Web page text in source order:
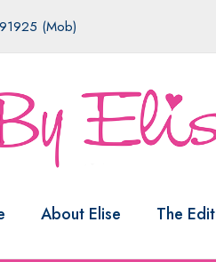
(Mob)
About Elise The Edit